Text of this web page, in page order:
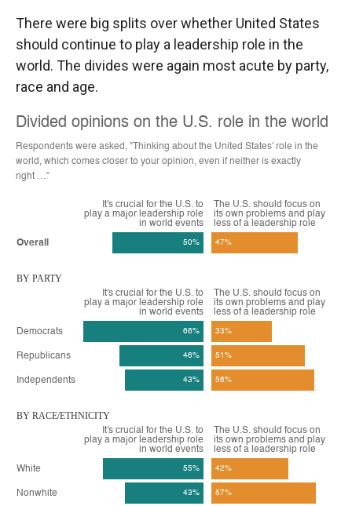
There were big splits over whether United States
should continue to play a leadership role in the
world. The divides were again most acute by party,
race and age.